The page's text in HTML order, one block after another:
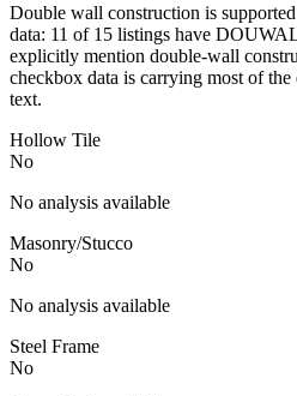
Double wall construction is
data: 11 of 15 listings have
explicitly mention double-wall
checkbox data is carrying most of
text.
Hollow Tile
No
No analysis available
Masonry/Stucco
No
No analysis available
Steel Frame
No